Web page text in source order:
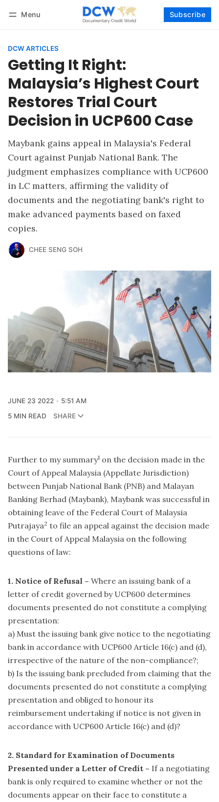
Menu Subscribe
DCW ARTICLES
Getting It Right:
Malaysia’s Highest Court
Restores Trial Court
Decision in UCP600 Case
Maybank gains appeal in Malaysia's Federal
Court against Punjab National Bank. The
judgment emphasizes compliance with UCP600
in LC matters, affirming the validity of
documents and the negotiating bank's right to
make advanced payments based on faxed
copies.
CHEE SENG SOH
JUNE 23 2022
5:51 AM
5 MIN READ
SHARE
Further to my summary1 on the decision made in the
Court of Appeal Malaysia (Appellate Jurisdiction)
between Punjab National Bank (PNB) and Malayan
Banking Berhad (Maybank), Maybank was successful in
obtaining leave of the Federal Court of Malaysia
Putrajaya2 to file an appeal against the decision made
in the Court of Appeal Malaysia on the following
questions of law:
1. Notice of Refusal – Where an issuing bank of a
letter of credit governed by UCP600 determines
documents presented do not constitute a complying
presentation:
a) Must the issuing bank give notice to the negotiating
bank in accordance with UCP600 Article 16(c) and (d),
irrespective of the nature of the non-compliance?;
b) Is the issuing bank precluded from claiming that the
documents presented do not constitute a complying
presentation and obliged to honour its
reimbursement undertaking if notice is not given in
accordance with UCP600 Article 16(c) and (d)?
2. Standard for Examination of Documents
Presented under a Letter of Credit – If a negotiating
bank is only required to examine whether or not the
documents appear on their face to constitute a